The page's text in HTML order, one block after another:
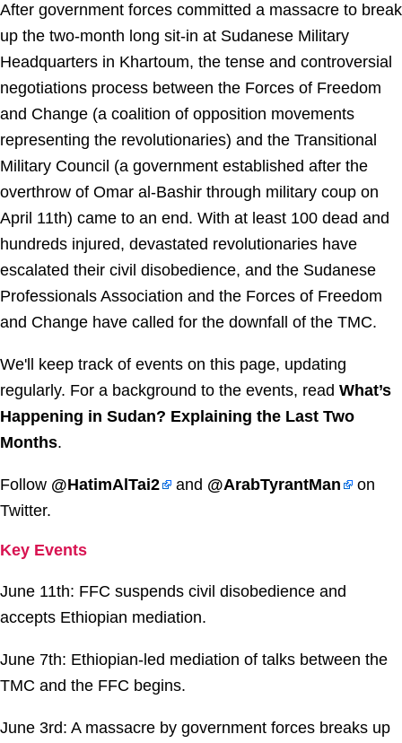
After government forces committed a massacre to break
up the two-month long sit-in at Sudanese Military
Headquarters in Khartoum, the tense and controversial
negotiations process between the Forces of Freedom
and Change (a coalition of opposition movements
representing the revolutionaries) and the Transitional
Military Council (a government established after the
overthrow of Omar al-Bashir through military coup on
April 11th) came to an end. With at least 100 dead and
hundreds injured, devastated revolutionaries have
escalated their civil disobedience, and the Sudanese
Professionals Association and the Forces of Freedom
and Change have called for the downfall of the TMC.
We'll keep track of events on this page, updating
regularly. For a background to the events, read What’s
Happening in Sudan? Explaining the Last Two
Months.
Follow @HatimAlTai2 and @ArabTyrantMan
on
Twitter.
Key Events
June 11th: FFC suspends civil disobedience and
accepts Ethiopian mediation.
June 7th: Ethiopian-led mediation of talks between the
TMC and the FFC begins.
June 3rd: A massacre by government forces breaks up